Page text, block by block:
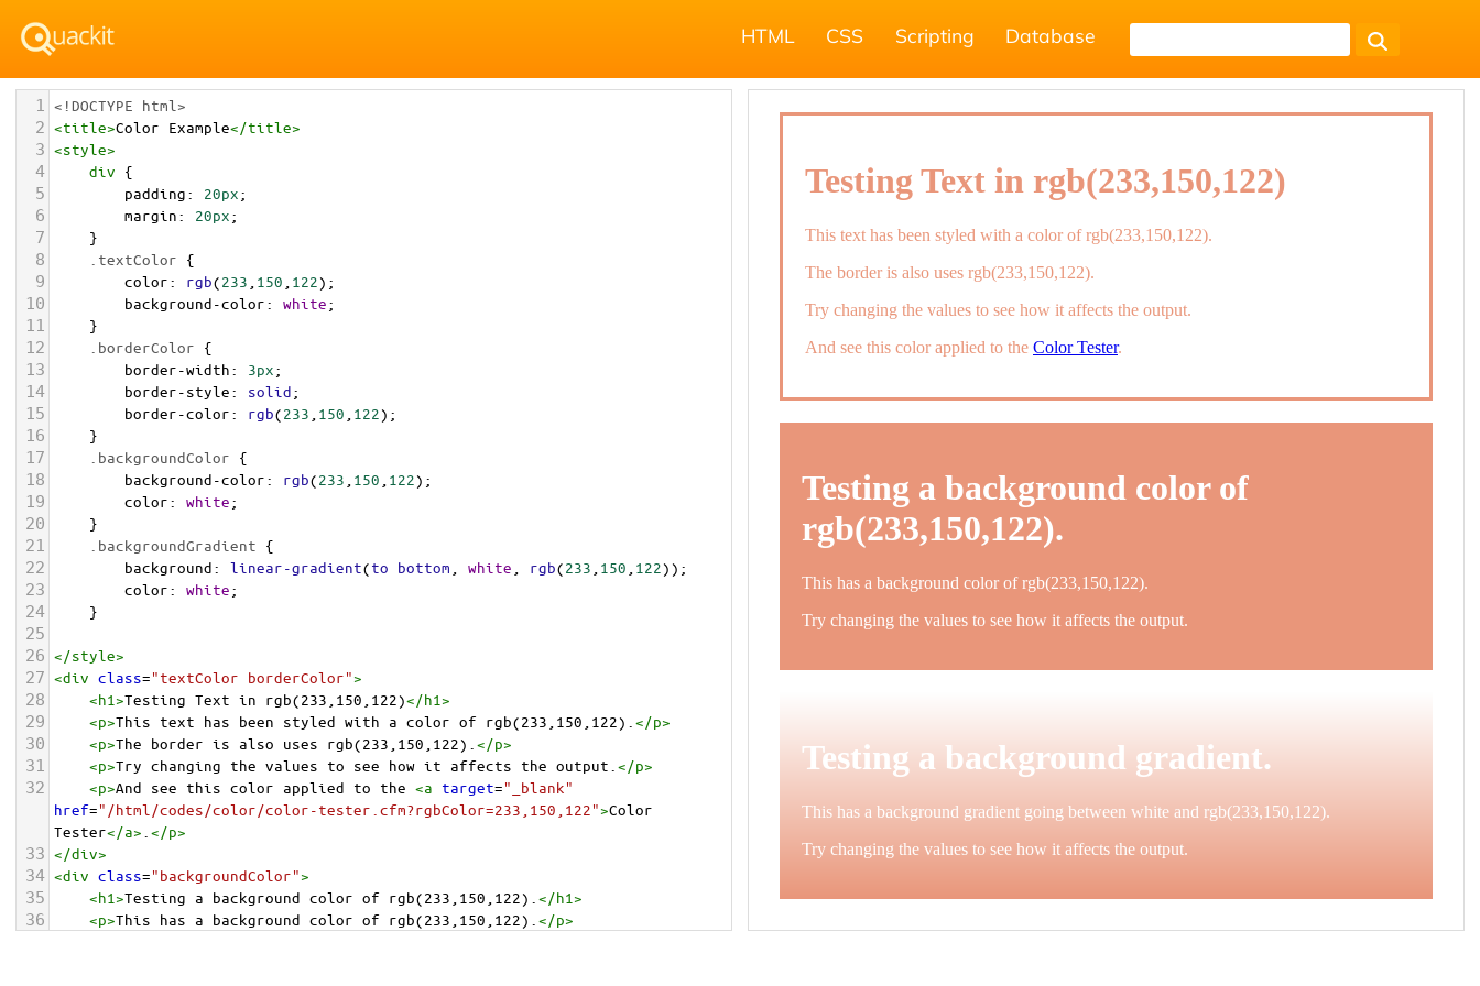
HTML CSS Scripting Database
1 <!DOCTYPE html>
2 <title>Color Example</title>
3 <style>
4 div {
5 padding: 20px;
6 margin: 20px;
7 }
8 .textColor {
9 color: rgb(233 150 122);
10 background-color: white;
11 }
12 .borderColor {
13 border-width: 3px;
14 border-style: solid;
15 border-color: rgb(233 150 122);
16 }
17 .backgroundColor {
18 background-color: rgb(233 150 122);
19 color: white;
20 }
21 .backgroundGradient {
22 background: linear-gradient(to bottom white rgb(233 150 122));
23 color: white;
24 }
25
26 </style>
27 <div class="textColor borderColor">
28 <h1>Testing Text in rgb(233,150,122)</h1>
29 <p>This text has been styled with a color of rgb(233,150,122). </p>
30 <p>The border is also uses rgb(233,150,122). </p>
31 <p>Try changing the values to see how it affects the output. </p>
32 <p>And see this color applied to the <a target="_blank"
href="/html/codes/color/color-tester.cfm?rgbColor=233,150,122">Color
Tester</a> </p>
33 </div>
34 <div class="backgroundColor">
35 <h1>Testing a background color of rgb(233,150,122). </h1>
36 <p>This has a background color of rgb(233,150,122). </p>